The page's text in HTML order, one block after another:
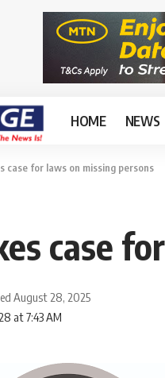
HOME NEWS
case for laws on missing persons
case
at 7:43 AM
August 28, 2025